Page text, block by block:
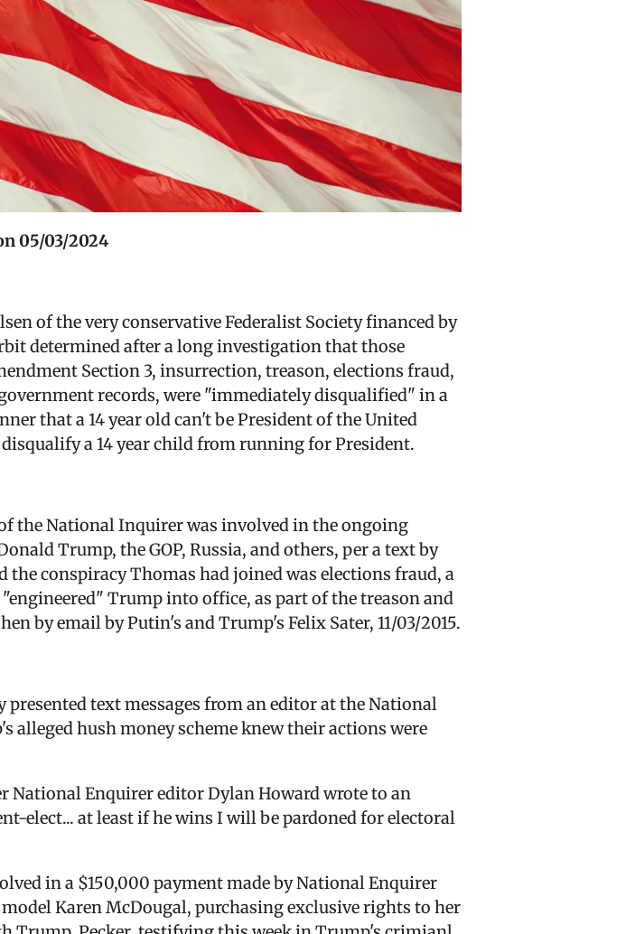
05/03/2024
of the very conservative Federalist Society financed by
determined after a long investigation that those
Section 3, insurrection, treason, elections fraud,
records, were "immediately disqualified" in a
that a 14 year old can't be President of the United
a 14 year child from running for President.
the National Inquirer was involved in the ongoing
Trump, the GOP, Russia, and others, per a text by
conspiracy Thomas had joined was elections fraud, a
Trump into office, as part of the treason and
by email by Putin's and Trump's Felix Sater, 11/03/2015.
text messages from an editor at the National
hush money scheme knew their actions were
National Enquirer editor Dylan Howard wrote to an
elect... at least if he wins I will be pardoned for electoral
in a $150,000 payment made by National Enquirer
Karen McDougal, purchasing exclusive rights to her